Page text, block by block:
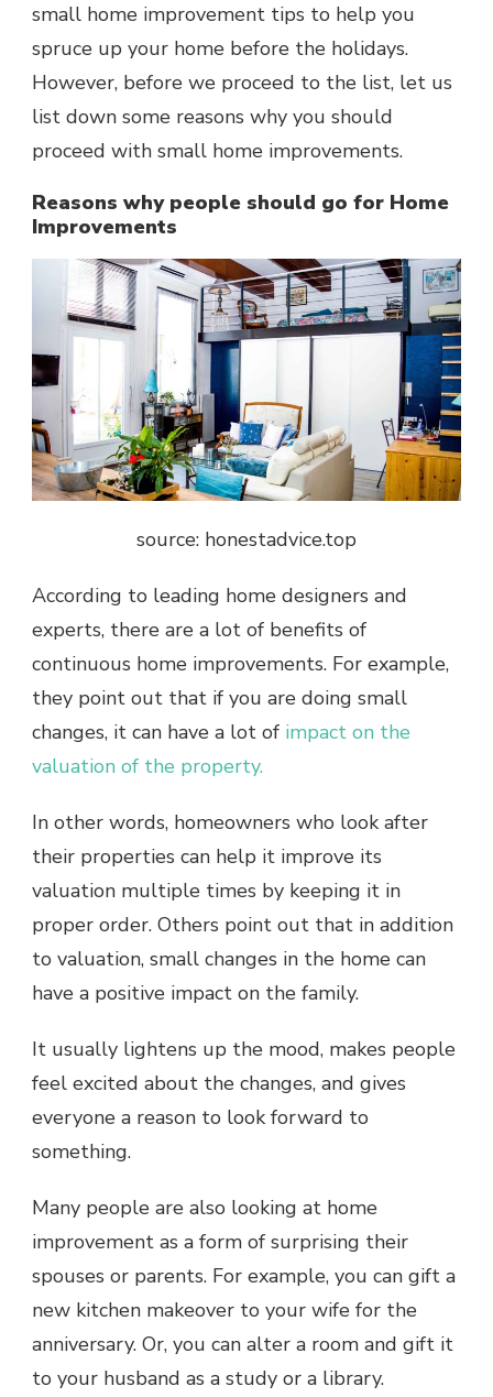
small home improvement tips to help you
spruce up your home before the holidays.
However, before we proceed to the list, let us
list down some reasons why you should
proceed with small home improvements.
Reasons why people should go for Home
Improvements
source: honestadvice.top
According to leading home designers and
experts, there are a lot of benefits of
continuous home improvements. For example,
they point out that if you are doing small
changes, it can have a lot of impact on the
valuation of the property.
In other words, homeowners who look after
their properties can help it improve its
valuation multiple times by keeping it in
proper order. Others point out that in addition
to valuation, small changes in the home can
have a positive impact on the family.
It usually lightens up the mood, makes people
feel excited about the changes, and gives
everyone a reason to look forward to
something.
Many people are also looking at home
improvement as a form of surprising their
spouses or parents. For example, you can gift a
new kitchen makeover to your wife for the
anniversary. Or, you can alter a room and gift it
to your husband as a study or a library.